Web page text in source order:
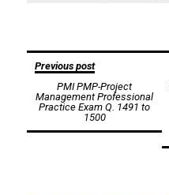
Post
navigation
Previous post
PMI PMP-Project
Management Professional
Practice Exam Q. 1491 to
1500